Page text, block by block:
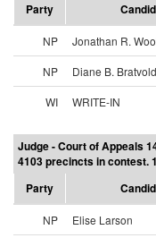
Party
NP Jonathan R.
NP
Diane B. Bratvold
WI
WRITE-IN
Judge - Court of Appeals
4103 precincts in contest.
Party
NP Elise Larson